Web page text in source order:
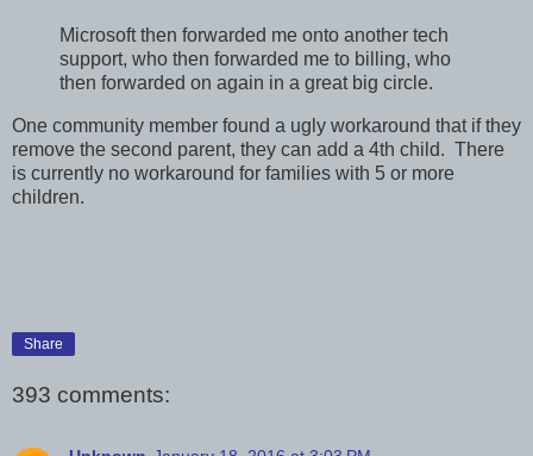
Microsoft then forwarded me onto another tech
support, who then forwarded me to billing, who
then forwarded on again in a great big circle.
One community member found a ugly workaround that if they
remove the second parent, they can add a 4th child. There
is currently no workaround for families with 5 or more
children.
Share
393 comments: